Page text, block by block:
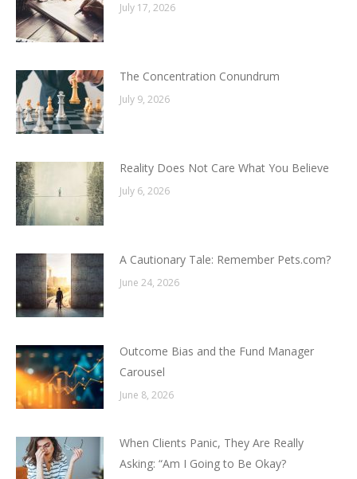
July 17, 2026
The Concentration Conundrum
July 9, 2026
Reality Does Not Care What You Believe
July 6, 2026
A Cautionary Tale: Remember Pets.com?
June 24, 2026
Outcome Bias and the Fund Manager
Carousel
June 8, 2026
When Clients Panic, They Are Really
Asking: “Am I Going to Be Okay?